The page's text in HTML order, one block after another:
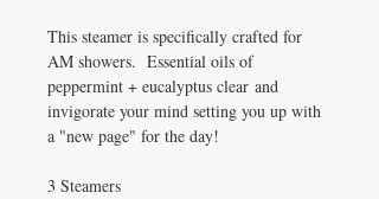
This steamer is specifically crafted for
AM showers. Essential oils of
peppermint + eucalyptus clear and
invigorate your mind setting you up with
a "new page" for the day!
3 Steamers